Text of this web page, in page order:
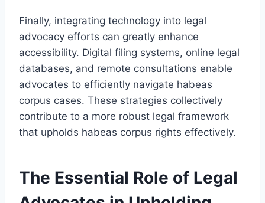
Finally, integrating technology into legal
advocacy efforts can greatly enhance
accessibility. Digital filing systems, online legal
databases, and remote consultations enable
advocates to efficiently navigate habeas
corpus cases. These strategies collectively
contribute to a more robust legal framework
that upholds habeas corpus rights effectively.
The Essential Role of Legal